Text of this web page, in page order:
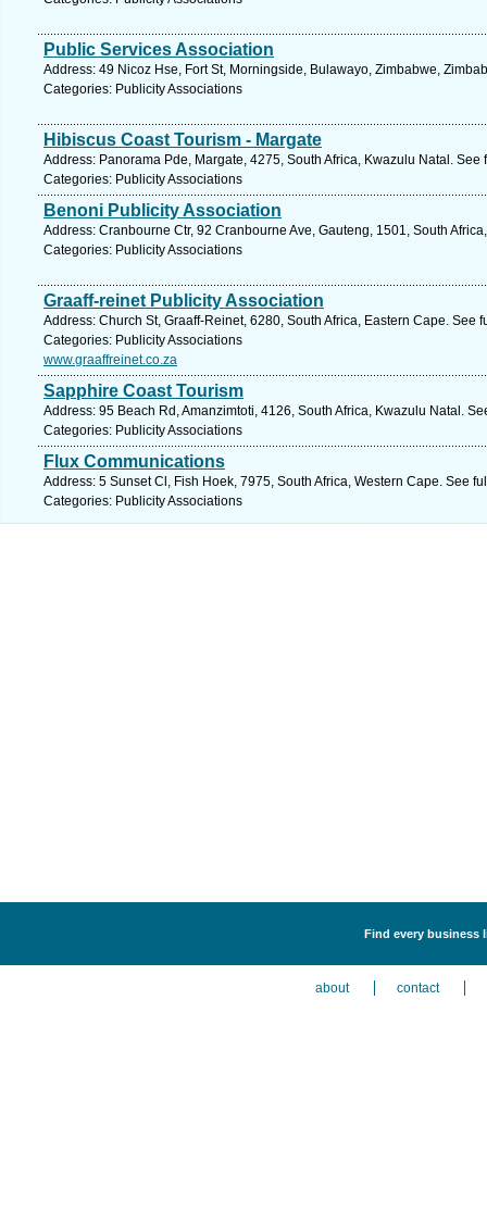
Public Services Association
Address: 49 Nicoz Hse, Fort St, Morningside, Bulawayo, Zimbabwe,
Categories: Publicity Associations
Hibiscus Coast Tourism - Margate
Address: Panorama Pde, Margate, 4275, South Africa, Kwazulu Natal. See
Categories: Publicity Associations
Benoni Publicity Association
Address: Cranbourne Ctr, 92 Cranbourne Ave, Gauteng, 1501, South
Categories: Publicity Associations
Graaff-reinet Publicity Association
Address: Church St, Graaff-Reinet, 6280, South Africa, Eastern Cape. See
Categories: Publicity Associations
www.graaffreinet.co.za
Sapphire Coast Tourism
Address: 95 Beach Rd, Amanzimtoti, 4126, South Africa, Kwazulu Natal.
Categories: Publicity Associations
Flux Communications
Address: 5 Sunset Cl, Fish Hoek, 7975, South Africa, Western Cape. See
Categories: Publicity Associations
Find every business
about contact